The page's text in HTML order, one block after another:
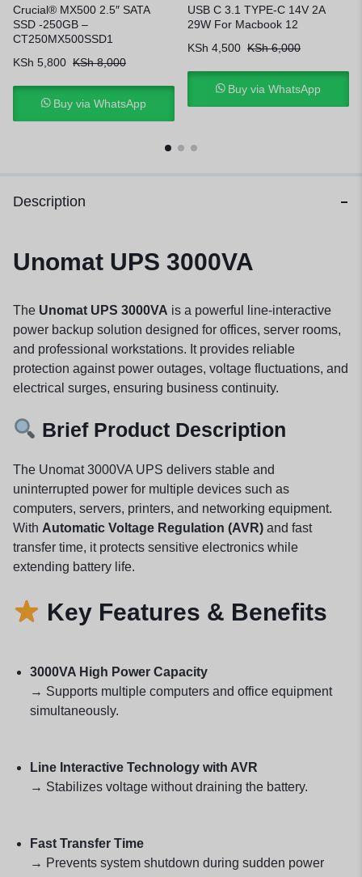
Crucial® MX500 2.5″ SATA
SSD -250GB –
CT250MX500SSD1
KSh 5,800 KSh8,000
Buy via WhatsApp
USB C 3.1 TYPE-C 14V 2A
29W For Macbook 12
KSh 4,500 KSh6,000
Buy via WhatsApp
Description
Unomat UPS 3000VA
The Unomat UPS 3000VA is a powerful line-interactive
power backup solution designed for offices, server rooms,
and professional workstations. It provides reliable
protection against power outages, voltage fluctuations, and
electrical surges, ensuring business continuity.
Brief Product Description
The Unomat 3000VA UPS delivers stable and
uninterrupted power for multiple devices such as
computers, servers, printers, and networking equipment.
With Automatic Voltage Regulation (AVR) and fast
transfer time, it protects sensitive electronics while
extending battery life.
Key Features & Benefits
3000VA High Power Capacity
→ Supports multiple computers and office equipment
simultaneously.
Line Interactive Technology with AVR
→ Stabilizes voltage without draining the battery.
Fast Transfer Time
→ Prevents system shutdown during sudden power